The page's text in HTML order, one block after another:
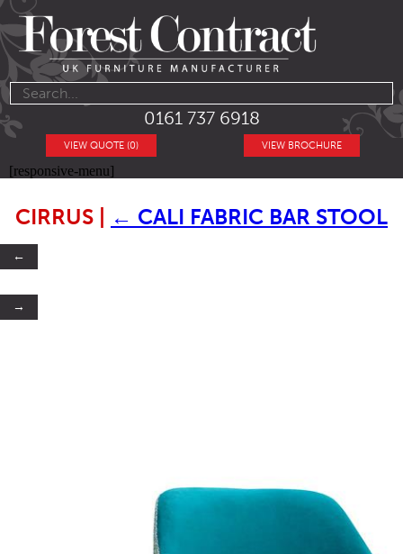
0161 737 6918
VIEW BROCHURE
VIEW QUOTE (0)
[responsive-menu]
CIRRUS ← CALI FABRIC BAR STOOL
←
→